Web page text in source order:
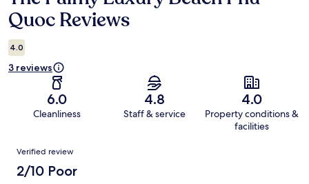
Quoc Reviews
4.0
3 reviews
6.0
Cleanliness
4.8
Staff & service
4.0
Property conditions &
facilities
Reviews
Verified review
2/10 Poor